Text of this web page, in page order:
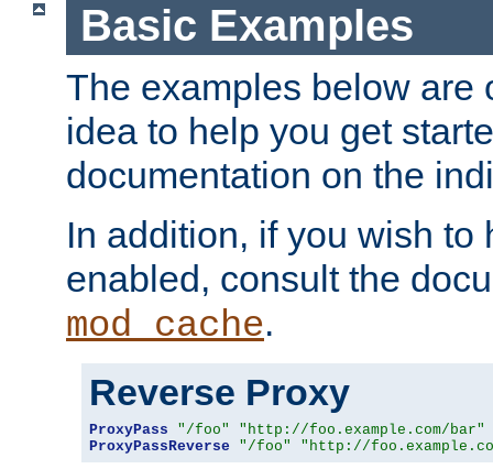
Basic Examples
The examples below are
idea to help you get
documentation on the
In addition, if you wish to
enabled, consult the
mod_cache.
Reverse Proxy
ProxyPass "/foo"
"http://foo.example.com/bar"
ProxyPassReverse
"/foo" "http://